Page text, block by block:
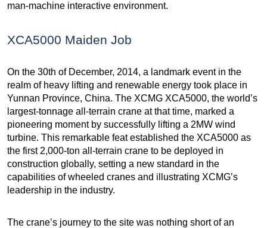
man-machine interactive environment.
XCA5000 Maiden Job
On the 30th of December, 2014, a landmark event in the
realm of heavy lifting and renewable energy took place in
Yunnan Province, China. The XCMG XCA5000, the world’s
largest-tonnage all-terrain crane at that time, marked a
pioneering moment by successfully lifting a 2MW wind
turbine. This remarkable feat established the XCA5000 as
the first 2,000-ton all-terrain crane to be deployed in
construction globally, setting a new standard in the
capabilities of wheeled cranes and illustrating XCMG’s
leadership in the industry.
The crane’s journey to the site was nothing short of an